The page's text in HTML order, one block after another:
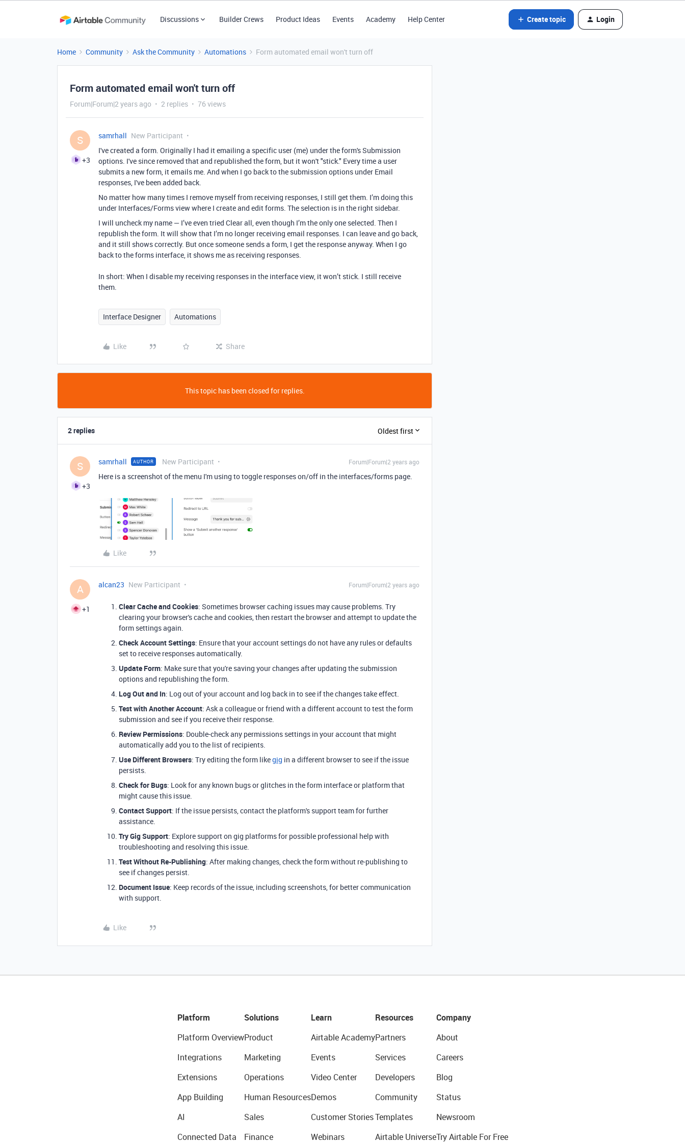
Discussions Builder Crews Product Ideas Events Academy Help Center Create topic Login
Home Community Ask the Community Automations Form automated email won't turn off
Form automated email won't turn off
Forum|Forum|2 years ago 2 replies 76 views
S
+3
samrhall New Participant
I've created a form. Originally I had it emailing a specific user (me) under the form's Submission
options. I've since removed that and republished the form, but it won't "stick." Every time a user
submits a new form, it emails me. And when I go back to the submission options under Email
responses, I've been added back.
No matter how many times I remove myself from receiving responses, I still get them. I’m doing this
under Interfaces/Forms view where I create and edit forms. The selection is in the right sidebar.
I will uncheck my name — I’ve even tried Clear all, even though I’m the only one selected. Then I
republish the form. It will show that I’m no longer receiving email responses. I can leave and go back,
and it still shows correctly. But once someone sends a form, I get the response anyway. When I go
back to the forms interface, it shows me as receiving responses.
In short: When I disable my receiving responses in the interface view, it won’t stick. I still receive
them.
Interface Designer Automations
Like Share
This topic has been closed for replies.
2 replies Oldest first
S
+3
samrhall AUTHOR New Participant Forum|Forum|2 years ago
Here is a screenshot of the menu I'm using to toggle responses on/off in the interfaces/forms page.
Like
A
+1
alcan23 New Participant Forum|Forum|2 years ago
Clear Cache and Cookies: Sometimes browser caching issues may cause problems. Try
clearing your browser's cache and cookies, then restart the browser and attempt to update the
form settings again.
Check Account Settings: Ensure that your account settings do not have any rules or defaults
set to receive responses automatically.
Update Form: Make sure that you're saving your changes after updating the submission
options and republishing the form.
Log Out and In: Log out of your account and log back in to see if the changes take effect.
Test with Another Account: Ask a colleague or friend with a different account to test the form
submission and see if you receive their response.
Review Permissions: Double-check any permissions settings in your account that might
automatically add you to the list of recipients.
Use Different Browsers: Try editing the form likegig in a different browser to see if the issue
persists.
Check for Bugs: Look for any known bugs or glitches in the form interface or platform that
might cause this issue.
Contact Support: If the issue persists, contact the platform's support team for further
assistance.
Try Gig Support: Explore support on gig platforms for possible professional help with
troubleshooting and resolving this issue.
Test Without Re-Publishing: After making changes, check the form without re-publishing to
see if changes persist.
Document Issue: Keep records of the issue, including screenshots, for better communication
with support.
Like
Platform
Platform Overview
Integrations
Extensions
App Building
AI
Connected Data
Solutions
Product
Marketing
Operations
Human Resources
Sales
Finance
Learn
Airtable Academy
Events
Video Center
Demos
Customer Stories
Webinars
Resources
Partners
Services
Developers
Community
Templates
Airtable Universe
Company
About
Careers
Blog
Status
Newsroom
Try Airtable For Free